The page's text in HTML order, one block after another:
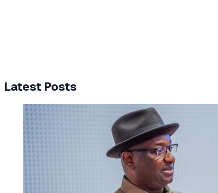
Latest Posts